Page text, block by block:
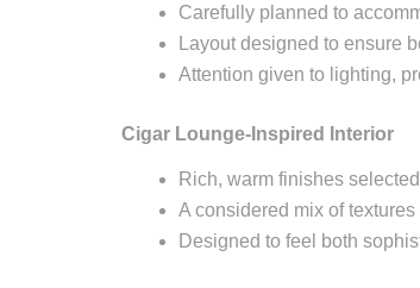
Carefully planned to
Layout designed to ensure
Attention given to lighting,
Cigar Lounge-Inspired Interior
Rich, warm finishes
A considered mix of
Designed to feel both